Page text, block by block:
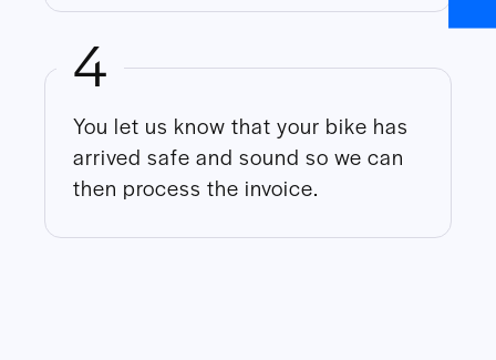
4
You let us know that your bike has
arrived safe and sound so we can
then process the invoice.